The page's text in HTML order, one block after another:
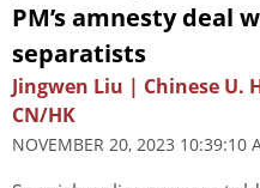
PM’s amnesty deal
separatists
Jingwen Liu | Chinese U.
CN/HK
NOVEMBER 20, 2023 10:39:10